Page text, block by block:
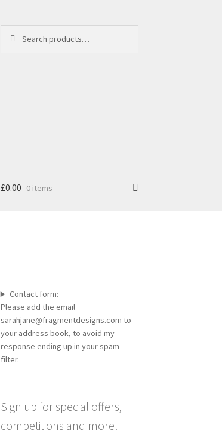
for:
£0.00 0 items
Contact form:
Please add the email
sarahjane@fragmentdesigns.com to
your address book, to avoid my
response ending up in your spam
filter.
Sign up for special offers,
competitions and more!